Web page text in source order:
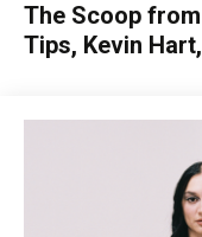
The Scoop
Tips, Kevin